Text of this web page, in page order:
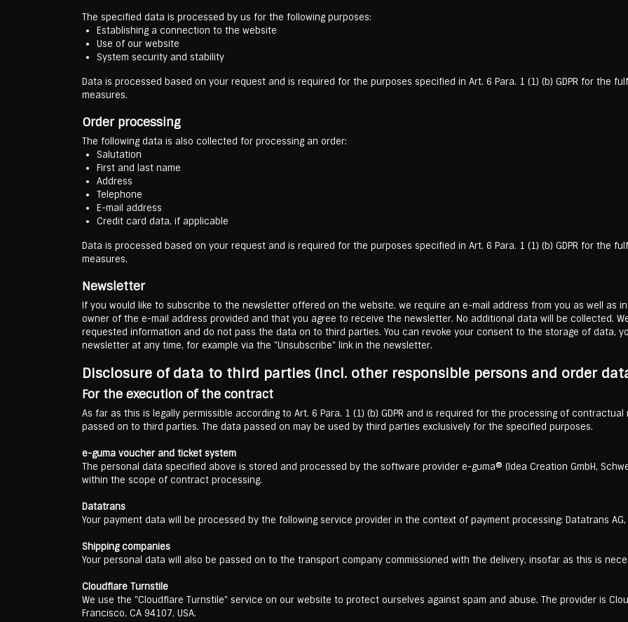
The specified data is processed by us for the following purposes:
Establishing a connection to the website
Use of our website
System security and stability
Data is processed based on your request and is required for the purposes specified in Art. 6 Para. 1 (1) (b) GDPR for the
measures.
Order processing
The following data is also collected for processing an order:
Salutation
First and last name
Address
Telephone
E-mail address
Credit card data, if applicable
Data is processed based on your request and is required for the purposes specified in Art. 6 Para. 1 (1) (b) GDPR for the
measures.
Newsletter
If you would like to subscribe to the newsletter offered on the website, we require an e-mail address from you as well as
owner of the e-mail address provided and that you agree to receive the newsletter. No additional data will be collected.
requested information and do not pass the data on to third parties. You can revoke your consent to the storage of data,
newsletter at any time, for example via the "Unsubscribe" link in the newsletter.
Disclosure of data to third parties (incl. other responsible persons and order
For the execution of the contract
As far as this is legally permissible according to Art. 6 Para. 1 (1) (b) GDPR and is required for the processing of
passed on to third parties. The data passed on may be used by third parties exclusively for the specified purposes.
e-guma voucher and ticket system
The personal data specified above is stored and processed by the software provider e-guma® (Idea Creation GmbH,
within the scope of contract processing.
Datatrans
Your payment data will be processed by the following service provider in the context of payment processing: Datatrans
Shipping companies
Your personal data will also be passed on to the transport company commissioned with the delivery, insofar as this is
Cloudflare Turnstile
We use the "Cloudflare Turnstile" service on our website to protect ourselves against spam and abuse. The provider is
Francisco, CA 94107, USA.